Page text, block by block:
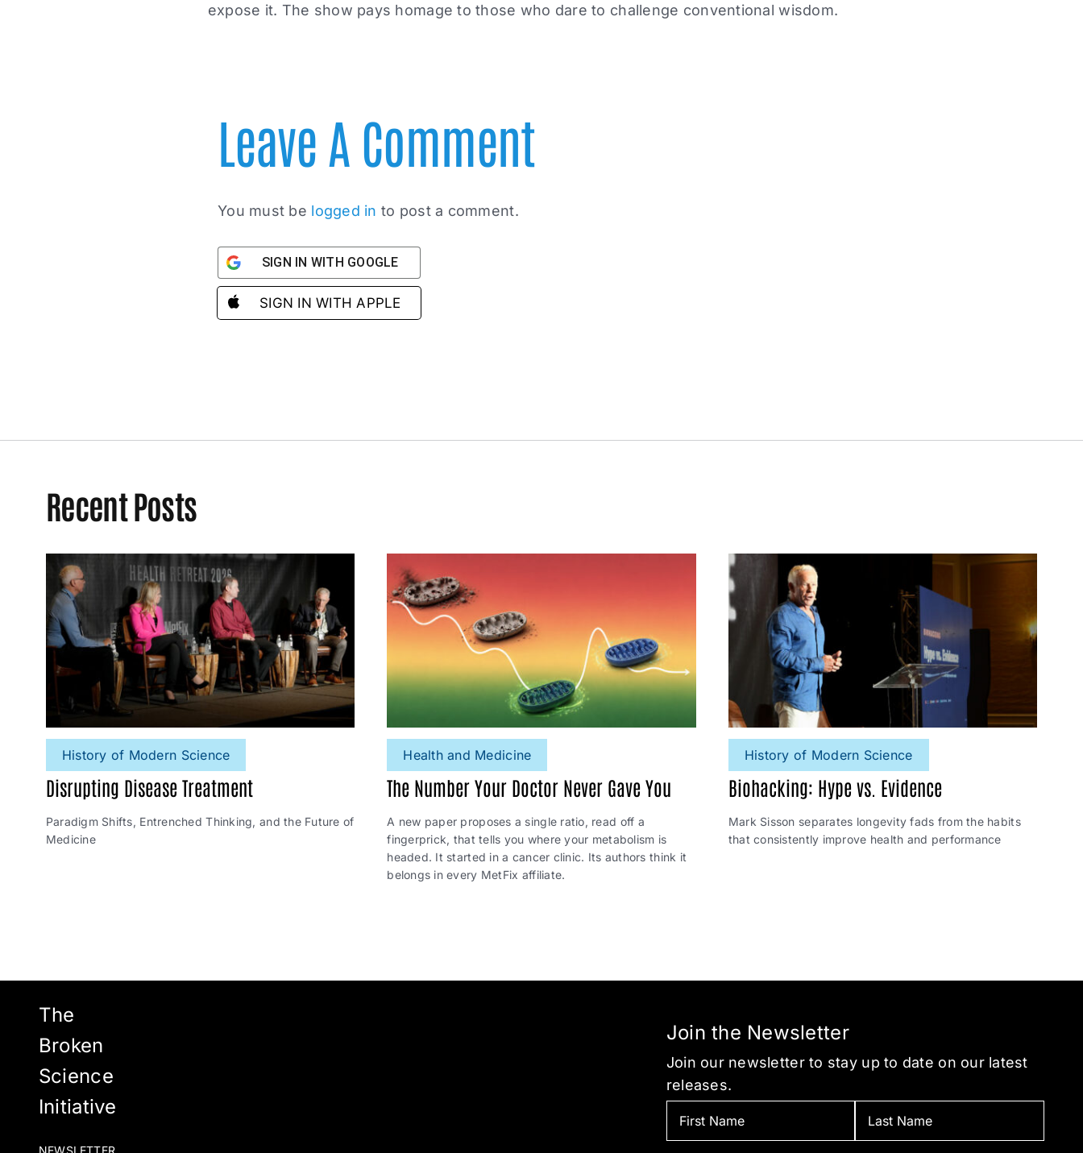
expose it. The show pays homage to those who dare to challenge conventional wisdom.
Leave A Comment
You must be logged in to post a comment.
SIGN IN WITH GOOGLE
SIGN IN WITH APPLE
Recent Posts
History of Modern Science
Disrupting Disease Treatment
Paradigm Shifts, Entrenched Thinking, and the Future of
Medicine
Health and Medicine
The Number Your Doctor Never Gave You
A new paper proposes a single ratio, read off a
fingerprick, that tells you where your metabolism is
headed. It started in a cancer clinic. Its authors think it
belongs in every MetFix affiliate.
History of Modern Science
Biohacking: Hype vs. Evidence
Mark Sisson separates longevity fads from the habits
that consistently improve health and performance
The
Broken
Science
Initiative
NEWSLETTER
Join the Newsletter
Join our newsletter to stay up to date on our latest
releases.